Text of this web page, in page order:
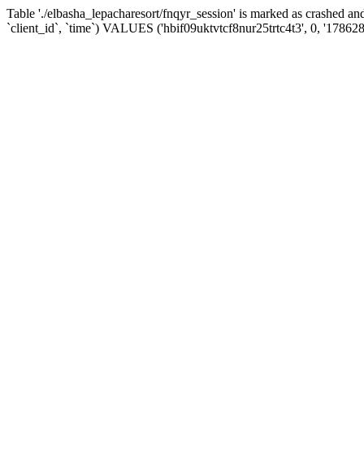
Table './elbasha_lepacharesort/fnqyr_session' is marked as crashed
`client_id`, `time`) VALUES ('hbif09uktvtcf8nur25trtc4t3', 0,